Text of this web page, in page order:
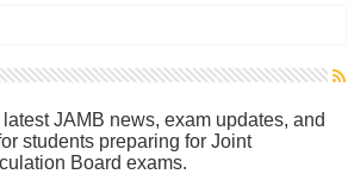
Guide, Types, Examples & Uses
Complete Rules, Examples & Exercises
JAMB news, exam updates, and
students preparing for Joint
Board exams.